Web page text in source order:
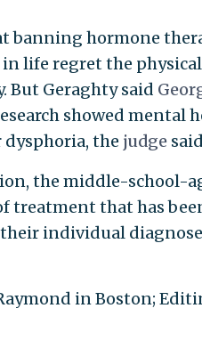
banning hormone
life regret the
But Geraghty said
showed
the judge
the middle-school-
treatment that has
individual
in Boston;